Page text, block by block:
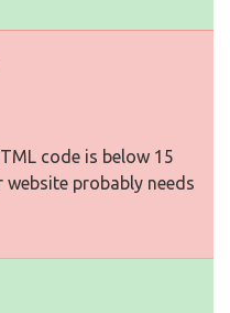
code is below 15
probably needs